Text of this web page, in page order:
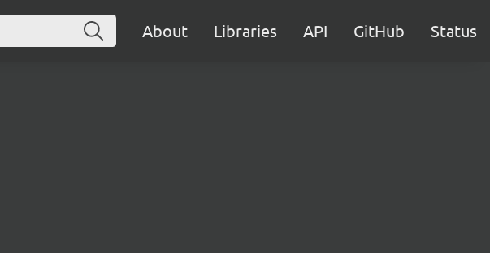
About Libraries API GitHub Status